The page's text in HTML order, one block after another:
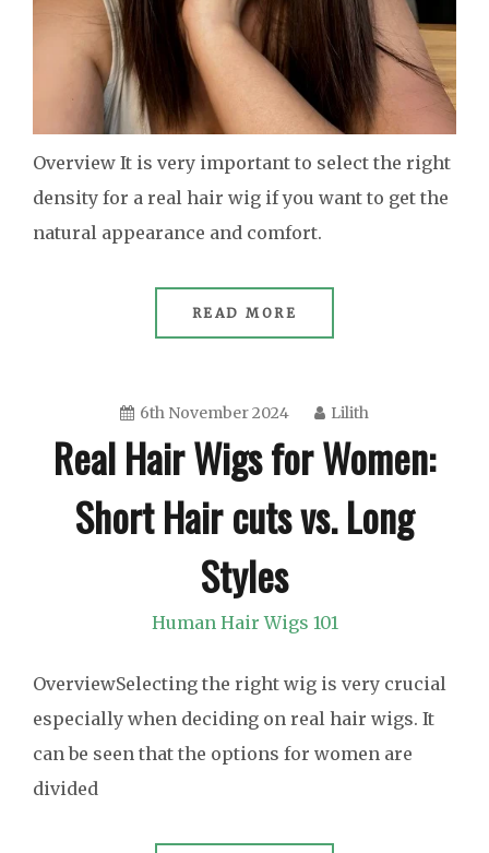
Overview It is very important to select the right
density for a real hair wig if you want to get the
natural appearance and comfort.
READ MORE
6th November 2024 Lilith
Real Hair Wigs for Women:
Short Hair cuts vs. Long
Styles
Human Hair Wigs 101
OverviewSelecting the right wig is very crucial
especially when deciding on real hair wigs. It
can be seen that the options for women are
divided